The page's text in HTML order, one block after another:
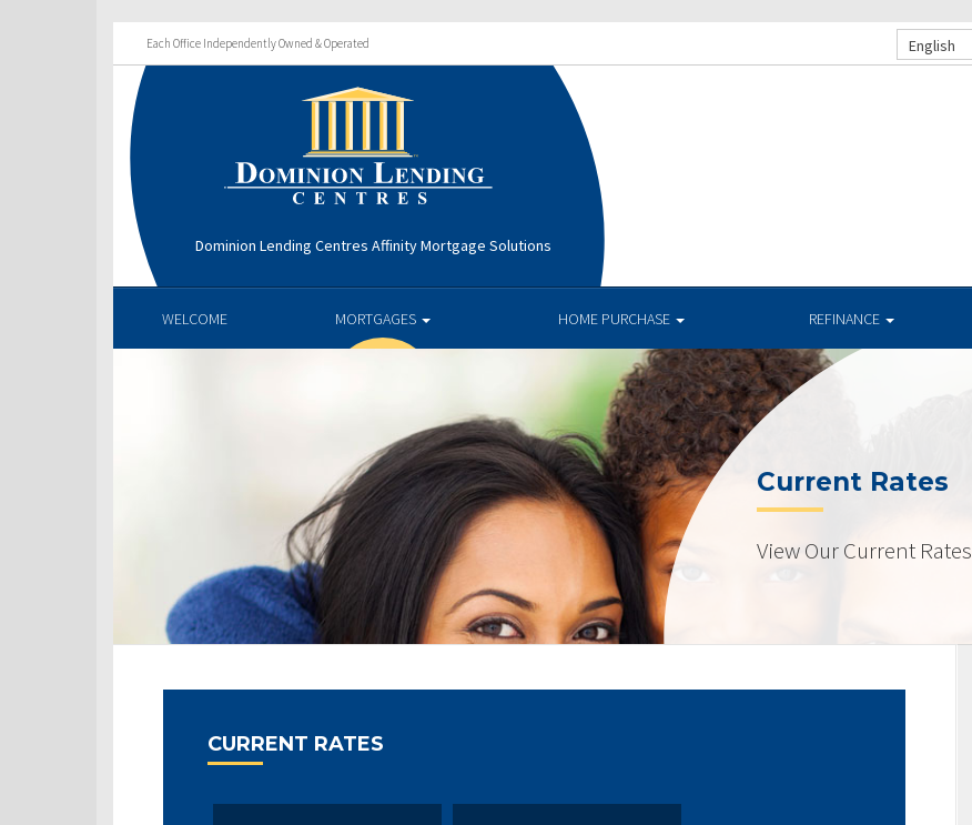
Each Office Independently Owned & Operated English
Dominion Lending Centres Affinity Mortgage Solutions
WELCOME MORTGAGES HOME PURCHASE REFINANCE
Current Rates
View Our Current Rates
CURRENT RATES